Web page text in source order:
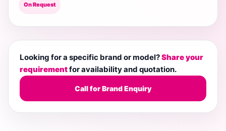
On Request
Looking for a specific brand or model?Share your
requirementfor availability and quotation.
Call for Brand Enquiry